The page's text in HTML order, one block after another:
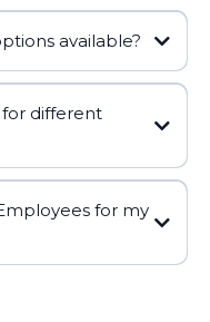
available?
for different
for my